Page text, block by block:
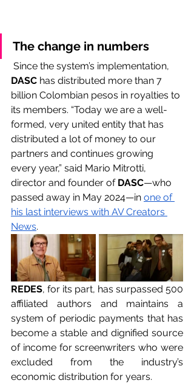
The change in numbers
Since the system’s implementation,
DASC has distributed more than 7
billion Colombian pesos in royalties to
its members. “Today we are a well-
formed, very united entity that has
distributed a lot of money to our
partners and continues growing
every year,” said Mario Mitrotti,
director and founder of DASC—who
passed away in May 2024—in one of
his last interviews with AV Creators
News.
REDES, for its part, has surpassed 500
affiliated authors and maintains a
system of periodic payments that has
become a stable and dignified source
of income for screenwriters who were
excluded from the industry’s
economic distribution for years.